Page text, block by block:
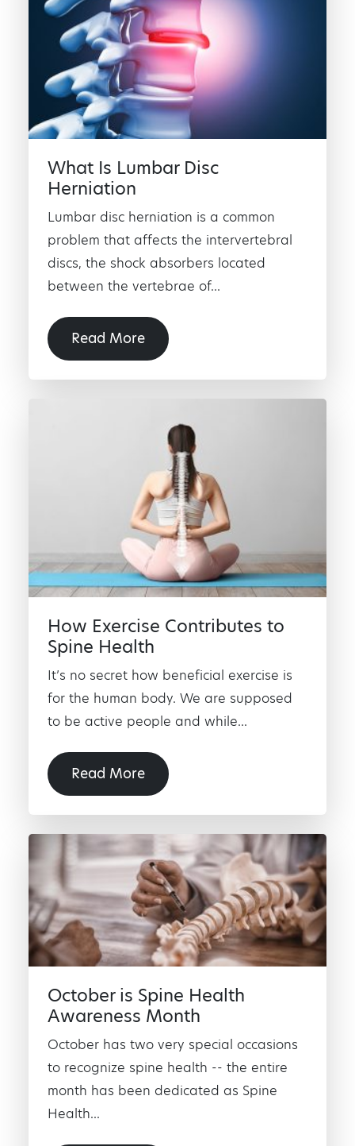
What Is Lumbar Disc
Herniation
Lumbar disc herniation is a common
problem that affects the intervertebral
discs, the shock absorbers located
between the vertebrae of...
Read More
How Exercise Contributes to
Spine Health
It’s no secret how beneficial exercise is
for the human body. We are supposed
to be active people and while...
Read More
October is Spine Health
Awareness Month
October has two very special occasions
to recognize spine health -- the entire
month has been dedicated as Spine
Health...